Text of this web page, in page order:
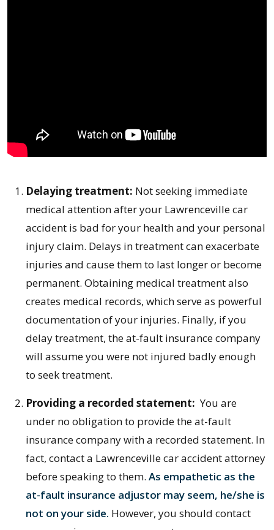
Delaying treatment: Not seeking immediate
medical attention after your Lawrenceville car
accident is bad for your health and your personal
injury claim. Delays in treatment can exacerbate
injuries and cause them to last longer or become
permanent. Obtaining medical treatment also
creates medical records, which serve as powerful
documentation of your injuries. Finally, if you
delay treatment, the at-fault insurance company
will assume you were not injured badly enough
to seek treatment.
Providing a recorded statement: You are
under no obligation to provide the at-fault
insurance company with a recorded statement. In
fact, contact a Lawrenceville car accident attorney
before speaking to them. As empathetic as the
at-fault insurance adjustor may seem, he/she is
not on your side. However, you should contact